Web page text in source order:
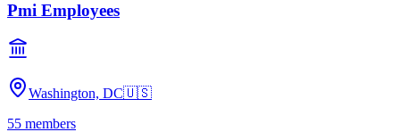
Pmi Employees
Washington, DC🇺🇸
55 members